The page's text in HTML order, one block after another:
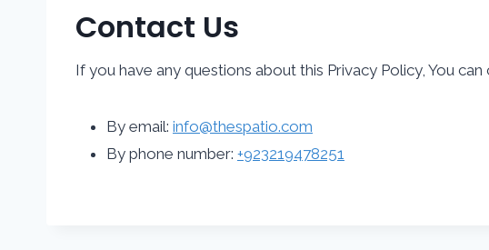
Contact Us
If you have any questions about this Privacy Policy, You can
By email: info@thespatio.com
By phone number: +923219478251